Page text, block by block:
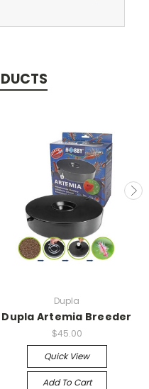
Dupla
Dupla Artemia Breeder
$45.00
Quick View
Add To Cart